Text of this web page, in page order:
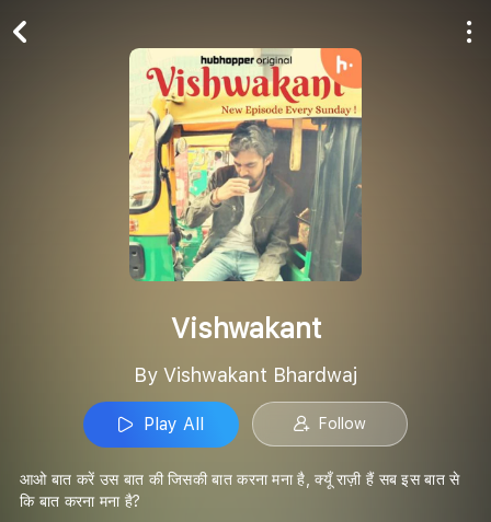
Vishwakant
By Vishwakant Bhardwaj
Play All Follow
आओ बात करें उस बात की जिसकी बात करना मना है, क्यूँ राज़ी हैं सब इस बात से
कि बात करना मना है?